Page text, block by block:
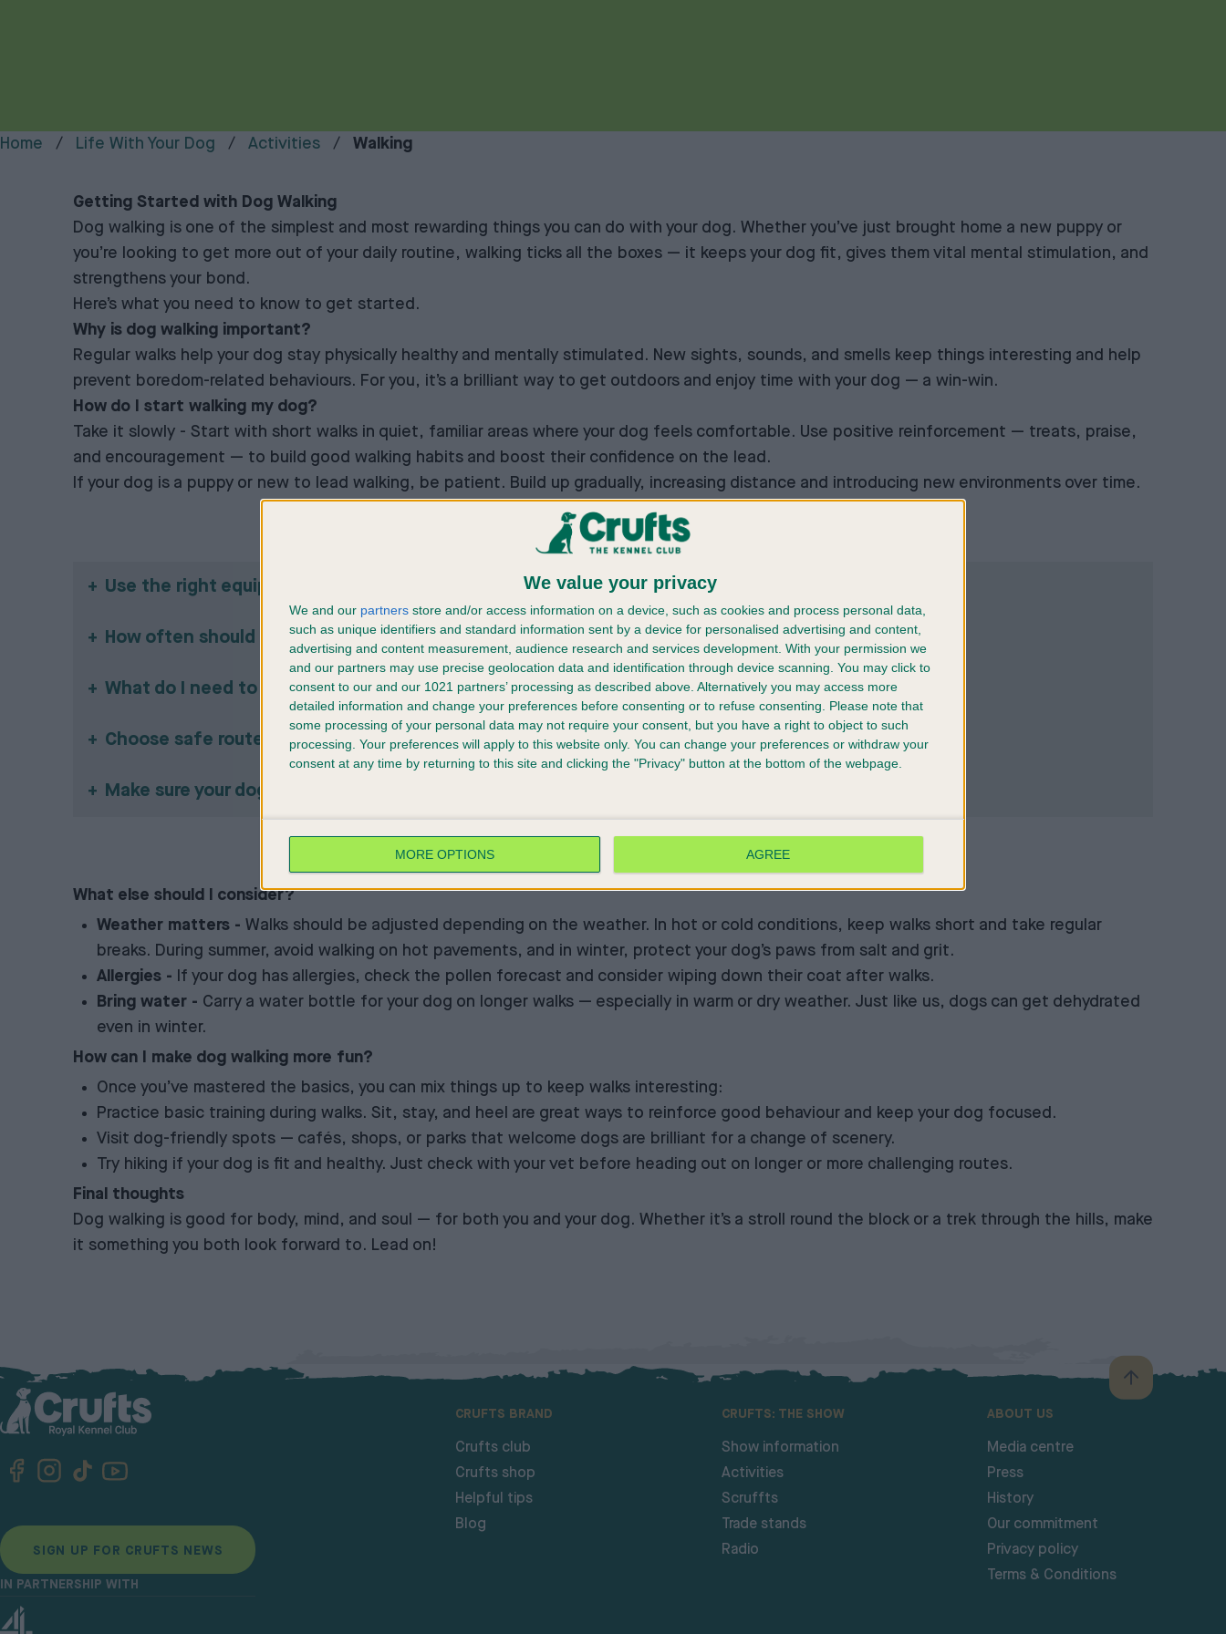
We value your privacy
We and our partners store and/or access information on a device, such as cookies and process personal data,
such as unique identifiers and standard information sent by a device for personalised advertising and content,
advertising and content measurement, audience research and services development. With your permission we
and our partners may use precise geolocation data and identification through device scanning. You may click to
consent to our and our 1021 partners’ processing as described above. Alternatively you may access more
detailed information and change your preferences before consenting or to refuse consenting.
Please note that
some processing of your personal data may not require your consent, but you have a right to object to such
processing. Your preferences will apply to this website only. You can change your preferences or withdraw your
consent at any time by returning to this site and clicking the "Privacy" button at the bottom of the webpage.
MORE OPTIONS AGREE
Home Life With Your Dog Activities Walking
Getting Started with Dog Walking
Dog walking is one of the simplest and most rewarding things you can do with your dog. Whether you’ve just brought home a new puppy or
you’re looking to get more out of your daily routine, walking ticks all the boxes — it keeps your dog fit, gives them vital mental stimulation, and
strengthens your bond.
Here’s what you need to know to get started.
Why is dog walking important?
Regular walks help your dog stay physically healthy and mentally stimulated. New sights, sounds, and smells keep things interesting and help
prevent boredom-related behaviours. For you, it’s a brilliant way to get outdoors and enjoy time with your dog — a win-win.
How do I start walking my dog?
Take it slowly - Start with short walks in quiet, familiar areas where your dog feels comfortable. Use positive reinforcement — treats, praise,
and encouragement — to build good walking habits and boost their confidence on the lead.
If your dog is a puppy or new to lead walking, be patient. Build up gradually, increasing distance and introducing new environments over time.
Use the right equipment
How often should I walk my dog?
What do I need to know to stay safe?
Choose safe routes
Make sure your dog is microchipped
What else should I consider?
Weather matters - Walks should be adjusted depending on the weather. In hot or cold conditions, keep walks short and take regular
breaks. During summer, avoid walking on hot pavements, and in winter, protect your dog’s paws from salt and grit.
Allergies - If your dog has allergies, check the pollen forecast and consider wiping down their coat after walks.
Bring water - Carry a water bottle for your dog on longer walks — especially in warm or dry weather. Just like us, dogs can get dehydrated
even in winter.
How can I make dog walking more fun?
Once you’ve mastered the basics, you can mix things up to keep walks interesting:
Practice basic training during walks. Sit, stay, and heel are great ways to reinforce good behaviour and keep your dog focused.
Visit dog-friendly spots — cafés, shops, or parks that welcome dogs are brilliant for a change of scenery.
Try hiking if your dog is fit and healthy. Just check with your vet before heading out on longer or more challenging routes.
Final thoughts
Dog walking is good for body, mind, and soul — for both you and your dog. Whether it’s a stroll round the block or a trek through the hills, make
it something you both look forward to. Lead on!
SIGN UP FOR CRUFTS NEWS
IN PARTNERSHIP WITH
CRUFTS BRAND
Crufts club
Crufts shop
Helpful tips
Blog
CRUFTS: THE SHOW
Show information
Activities
Scruffts
Trade stands
Radio
ABOUT US
Media centre
Press
History
Our commitment
Privacy policy
Terms & Conditions